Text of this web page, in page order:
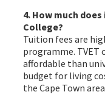
4. How much
College?
Tuition fees are
programme. TVET
affordable than
budget for living
the Cape Town